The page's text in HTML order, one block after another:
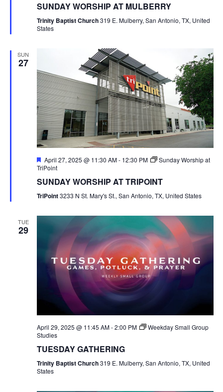
SUNDAY WORSHIP AT MULBERRY
Trinity Baptist Church319 E. Mulberry, San Antonio, TX, United
States
SUN
27
Featured
April 27, 2025 @ 11:30 AM- 12:30 PM
Sunday Worship at
TriPoint
SUNDAY WORSHIP AT TRIPOINT
TriPoint3233 N St. Mary's St., San Antonio, TX, United States
TUE
29
April 29, 2025 @ 11:45 AM-2:00 PM
Weekday Small Group
Studies
TUESDAY GATHERING
Trinity Baptist Church319 E. Mulberry, San Antonio, TX, United
States